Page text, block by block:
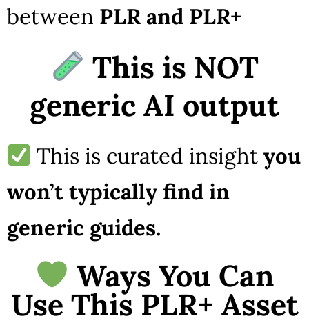
between PLR and PLR+
This is NOT
generic AI output
This is curated insightyou
won’t typically find in
generic guides.
Ways You Can
Use This PLR+ Asset